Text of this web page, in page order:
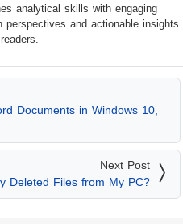
analytical skills with engaging
and actionable insights
Documents in Windows 10,
Next Post
Deleted Files from My PC?